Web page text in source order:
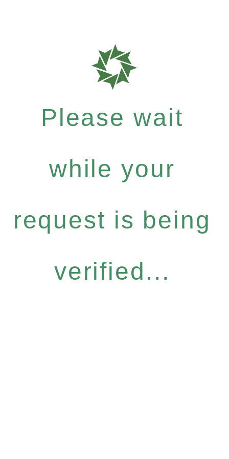
Please wait
while your
request is being
verified...